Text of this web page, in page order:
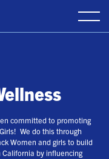
committed to promoting
We do this through
Women and girls to build
by influencing